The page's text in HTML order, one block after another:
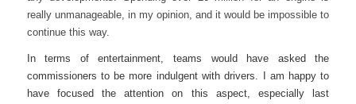
really unmanageable, in my opinion, and it would be impossible to
continue this way.
In terms of entertainment, teams would have asked the
commissioners to be more indulgent with drivers. I am happy to
have focused the attention on this aspect, especially last